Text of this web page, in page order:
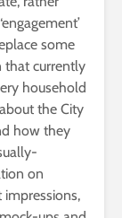
some
that currently
household
the City
how they
on
impressions,